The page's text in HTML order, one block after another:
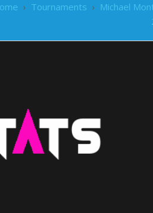
› Tournaments › Michael